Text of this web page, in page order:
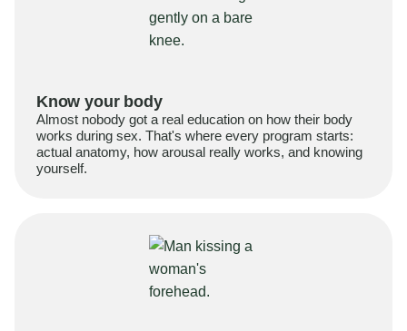
Know your body
Almost nobody got a real education on how their body
works during sex. That's where every program starts:
actual anatomy, how arousal really works, and knowing
yourself.